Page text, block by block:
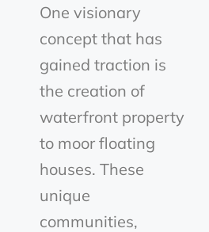
One visionary
concept that has
gained traction is
the creation of
waterfront property
to moor floating
houses. These
unique
communities,